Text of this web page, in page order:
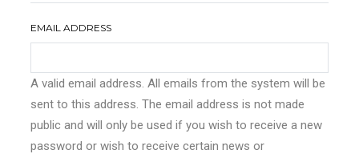
EMAIL ADDRESS
A valid email address. All emails from the system will be
sent to this address. The email address is not made
public and will only be used if you wish to receive a new
password or wish to receive certain news or